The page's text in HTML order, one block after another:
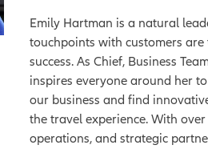
Emily Hartman is a natural
touchpoints with customers
success. As Chief, Business
inspires everyone around her
our business and find
the travel experience. With
operations, and strategic